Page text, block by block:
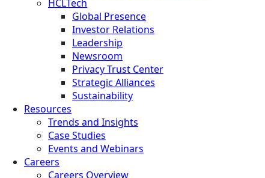
HCLTech
Global Presence
Investor Relations
Leadership
Newsroom
Privacy Trust Center
Strategic Alliances
Sustainability
Resources
Trends and Insights
Case Studies
Events and Webinars
Careers
Careers Overview